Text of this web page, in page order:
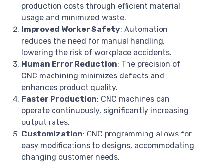
production costs through efficient material
usage and minimized waste.
Improved Worker Safety: Automation
reduces the need for manual handling,
lowering the risk of workplace accidents.
Human Error Reduction: The precision of
CNC machining minimizes defects and
enhances product quality.
Faster Production: CNC machines can
operate continuously, significantly increasing
output rates.
Customization: CNC programming allows for
easy modifications to designs, accommodating
changing customer needs.